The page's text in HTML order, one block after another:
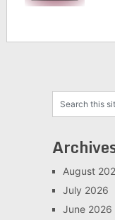
August
July 2026
June 2026